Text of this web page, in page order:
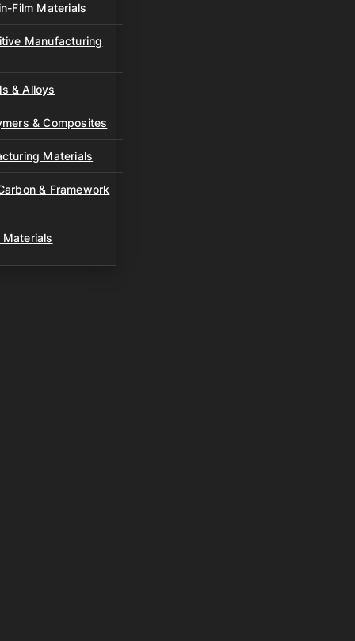
Film Materials
Manufacturing
& Alloys
& Composites
Materials
& Framework
Materials